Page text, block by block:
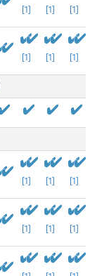
[1] [1] [1]
[1] [1] [1]
[1] [1] [1]
[1] [1] [1]